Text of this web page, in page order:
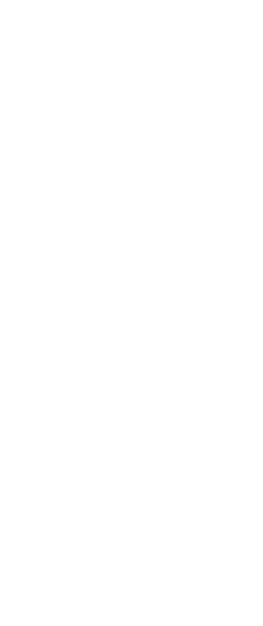
publicly traded shares